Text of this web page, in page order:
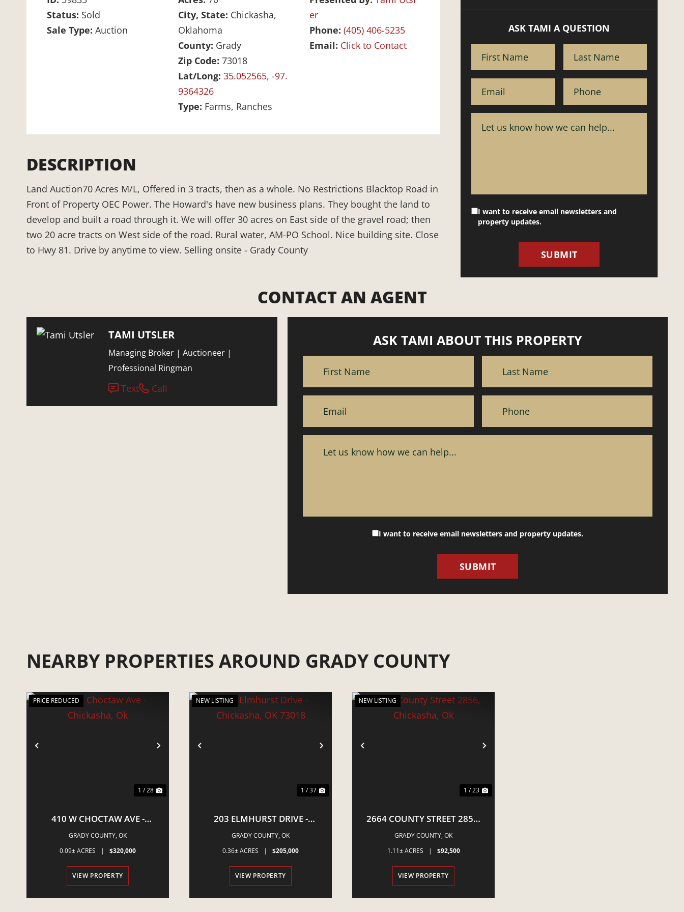
Status: Sold
Sale Type: Auction
City, State: Chickasha,
Oklahoma
County: Grady
Zip Code: 73018
Lat/Long: 35.052565, -97.
9364326
Type: Farms, Ranches
er
Phone: (405) 406-5235
Email: Click to Contact
DESCRIPTION
Land Auction70 Acres M/L, Offered in 3 tracts, then as a whole. No Restrictions Blacktop Road in
Front of Property OEC Power. The Howard's have new business plans. They bought the land to
develop and built a road through it. We will offer 30 acres on East side of the gravel road; then
two 20 acre tracts on West side of the road. Rural water, AM-PO School. Nice building site. Close
to Hwy 81. Drive by anytime to view. Selling onsite - Grady County
ASK TAMI A QUESTION
I want to receive email newsletters and
property updates.
CONTACT AN AGENT
TAMI UTSLER
Managing Broker | Auctioneer |
Professional Ringman
Text Call
ASK TAMI ABOUT THIS PROPERTY
I want to receive email newsletters and property updates.
NEARBY PROPERTIES AROUND GRADY COUNTY
PREVIOUS NEXT
PRICE REDUCED
1 / 28
410 W CHOCTAW AVE -
CHICKASHA, OK
GRADY COUNTY, OK
0.09± ACRES
| $320,000
VIEW PROPERTY
PREVIOUS NEXT
NEW LISTING
1 / 37
203 ELMHURST DRIVE -
CHICKASHA, OK 73018
GRADY COUNTY, OK
0.36± ACRES
| $205,000
VIEW PROPERTY
PREVIOUS NEXT
NEW LISTING
1 / 23
2664 COUNTY STREET 2856,
CHICKASHA, OK
GRADY COUNTY, OK
1.11± ACRES
| $92,500
VIEW PROPERTY